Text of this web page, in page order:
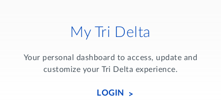
My Tri Delta
Your personal dashboard to access, update and
customize your Tri Delta experience.
LOGIN